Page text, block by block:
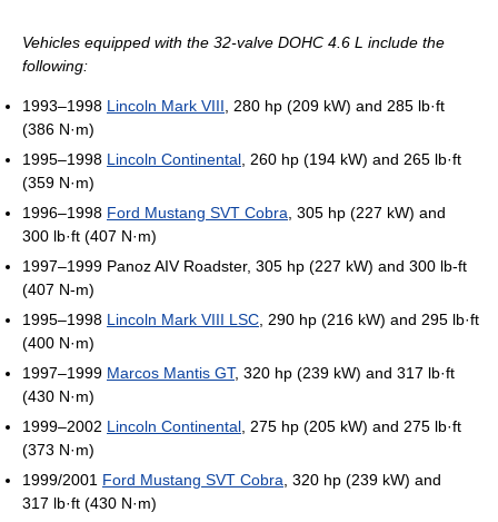
Vehicles equipped with the 32-valve DOHC 4.6 L include the
following:
1993–1998 Lincoln Mark VIII , 280 hp (209 kW) and 285 lb·ft
(386 N·m)
1995–1998 Lincoln Continental , 260 hp (194 kW) and 265 lb·ft
(359 N·m)
1996–1998 Ford Mustang SVT Cobra , 305 hp (227 kW) and
300 lb·ft (407 N·m)
1997–1999 Panoz AIV Roadster, 305 hp (227 kW) and 300 lb-ft
(407 N-m)
1995–1998 Lincoln Mark VIII LSC , 290 hp (216 kW) and 295 lb·ft
(400 N·m)
1997–1999 Marcos Mantis GT, 320 hp (239 kW) and 317 lb·ft
(430 N·m)
1999–2002 Lincoln Continental , 275 hp (205 kW) and 275 lb·ft
(373 N·m)
1999/2001 Ford Mustang SVT Cobra , 320 hp (239 kW) and
317 lb·ft (430 N·m)